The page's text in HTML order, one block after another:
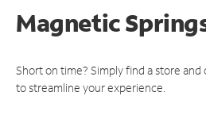
Magnetic
Short on time? Simply find a store
to streamline your experience.